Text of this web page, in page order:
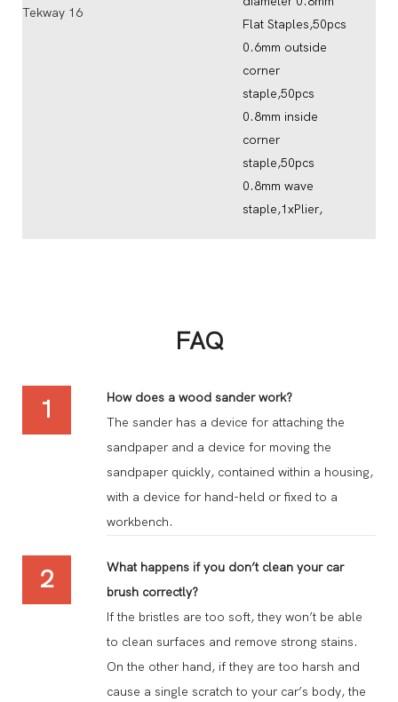
Flat Staples,50pcs
0.6mm outside
corner
staple,50pcs
0.8mm inside
corner
staple,50pcs
0.8mm wave
staple,1xPlier,
FAQ
1
How does a wood sander work?
The sander has a device for attaching the
sandpaper and a device for moving the
sandpaper quickly, contained within a housing,
with a device for hand-held or fixed to a
workbench.
2
What happens if you don’t clean your car
brush correctly?
If the bristles are too soft, they won’t be able
to clean surfaces and remove strong stains.
On the other hand, if they are too harsh and
cause a single scratch to your car’s body, the